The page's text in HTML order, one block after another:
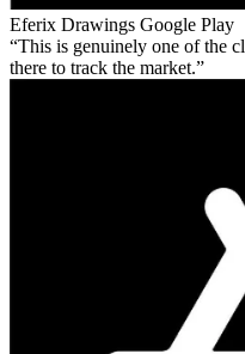
Eferix Drawings Google Play
This is genuinely one of the
there to track the market.